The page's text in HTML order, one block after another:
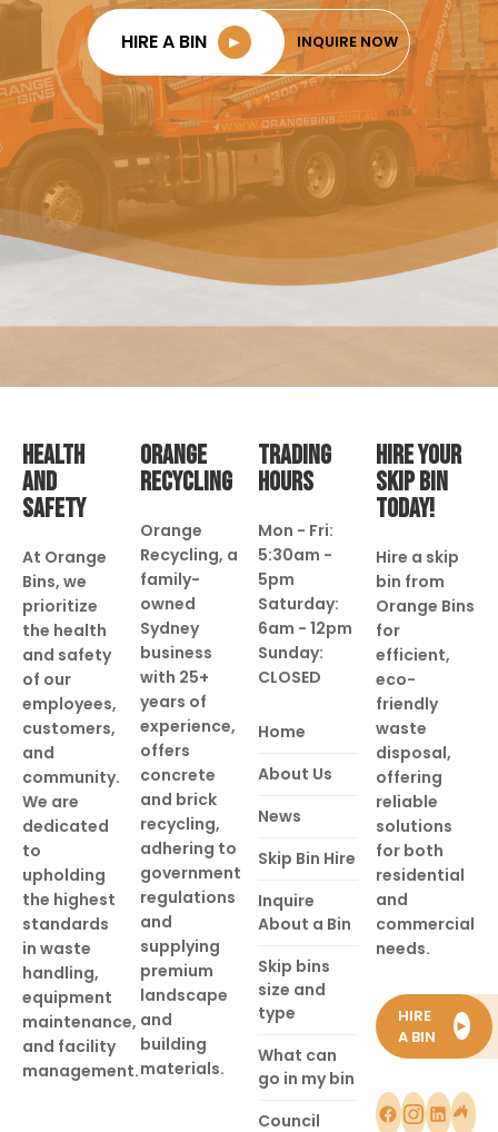
HIRE A BIN ► INQUIRE NOW
HEALTH
AND
SAFETY
At Orange
Bins, we
prioritize
the health
and safety
of our
employees,
customers,
and
community.
We are
dedicated
to
upholding
the highest
standards
in waste
handling,
equipment
maintenance,
and facility
management.
ORANGE
RECYCLING
Orange
Recycling, a
family-
owned
Sydney
business
with 25+
years of
experience,
offers
concrete
and brick
recycling,
adhering to
government
regulations
and
supplying
premium
landscape
and
building
materials.
TRADING
HOURS
Mon - Fri:
5:30am -
5pm
Saturday:
6am - 12pm
Sunday:
CLOSED
Home
About Us
News
Skip Bin Hire
Inquire
About a Bin
Skip bins
size and
type
What can
go in my bin
Council
HIRE YOUR
SKIP BIN
TODAY!
Hire a skip
bin from
Orange Bins
for
efficient,
eco-
friendly
waste
disposal,
offering
reliable
solutions
for both
residential
and
commercial
needs.
HIRE
A BIN
►